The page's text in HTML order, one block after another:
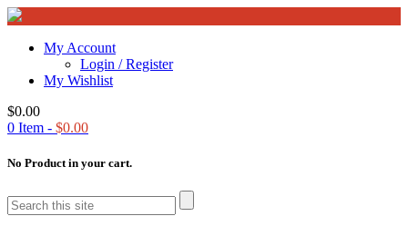
My Account
Login / Register
My Wishlist
$0.00
0 Item - $0.00
No Product in your cart.